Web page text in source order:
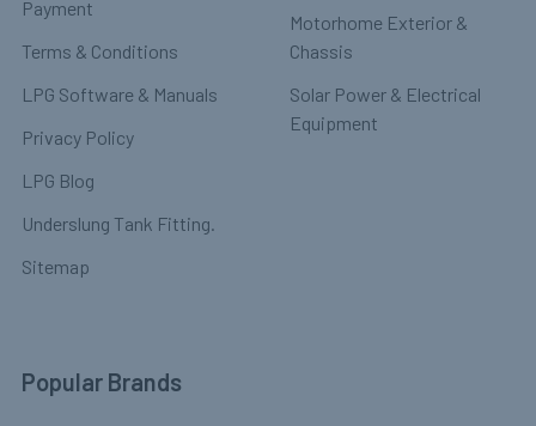
Payment
Terms & Conditions
LPG Software & Manuals
Privacy Policy
LPG Blog
Underslung Tank Fitting.
Sitemap
Motorhome Exterior &
Chassis
Solar Power & Electrical
Equipment
Popular Brands